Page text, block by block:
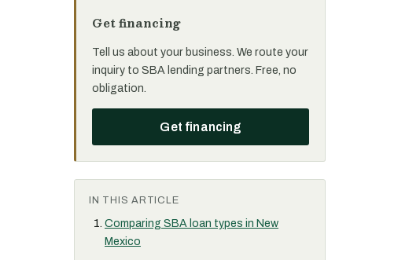
Get financing
Tell us about your business. We route your
inquiry to SBA lending partners. Free, no
obligation.
Get financing
IN THIS ARTICLE
Comparing SBA loan types in New
Mexico